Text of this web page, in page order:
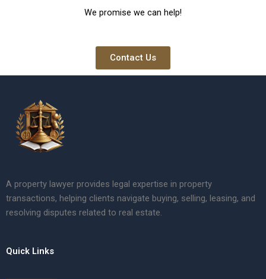
We promise we can help!
Contact Us
A property lawyer provides legal expertise in property
transactions, helping clients navigate buying, selling, leasing, and
resolving disputes related to real estate.
Quick Links